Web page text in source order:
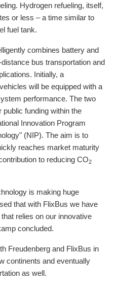
Hydrogen refueling, itself,
or less – a time similar to
fuel tank.
combines battery and
bus transportation and
Initially, a
will be equipped with a
performance. The two
funding within the
Innovation Program
(NIP). The aim is to
reaches market maturity
to reducing CO2
is making huge
that with FlixBus we have
relies on our innovative
concluded.
Freudenberg and FlixBus in
continents and eventually
as well.